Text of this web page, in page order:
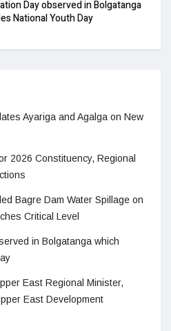
Day observed in Bolgatanga
National Youth Day
Ayariga and Agalga on New
2026 Constituency, Regional
Bagre Dam Water Spillage on
Critical Level
in Bolgatanga which
East Regional Minister,
East Development